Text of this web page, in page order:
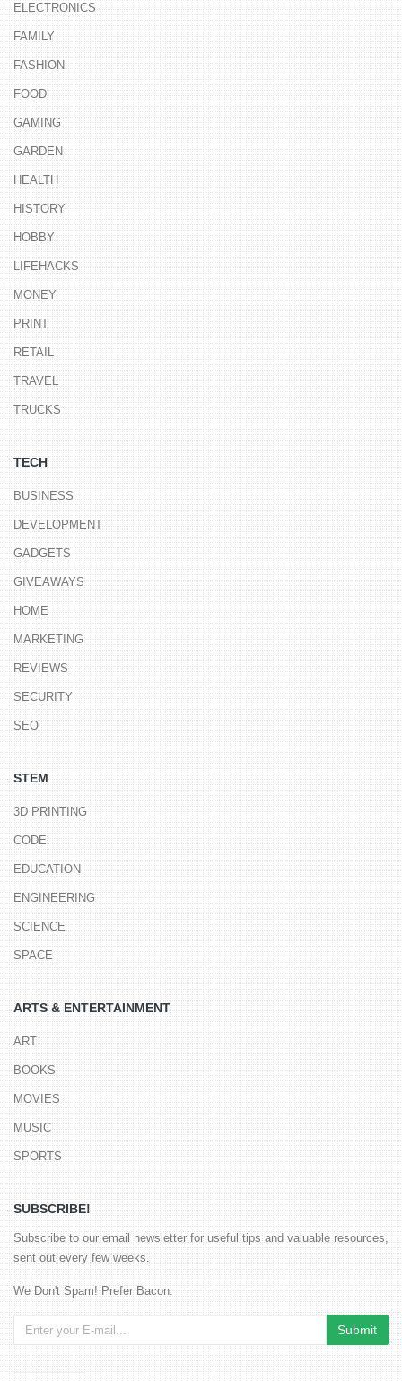
ELECTRONICS
FAMILY
FASHION
FOOD
GAMING
GARDEN
HEALTH
HISTORY
HOBBY
LIFEHACKS
MONEY
PRINT
RETAIL
TRAVEL
TRUCKS
TECH
BUSINESS
DEVELOPMENT
GADGETS
GIVEAWAYS
HOME
MARKETING
REVIEWS
SECURITY
SEO
STEM
3D PRINTING
CODE
EDUCATION
ENGINEERING
SCIENCE
SPACE
ARTS & ENTERTAINMENT
ART
BOOKS
MOVIES
MUSIC
SPORTS
SUBSCRIBE!
Subscribe to our email newsletter for useful tips and valuable resources,
sent out every few weeks.
We Don't Spam! Prefer Bacon.